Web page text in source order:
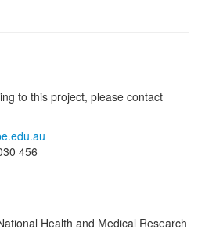
to this project, please contact
456
Health and Medical Research